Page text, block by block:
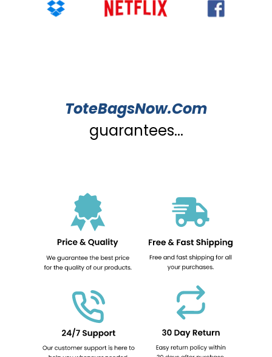
ToteBagsNow.Com
guarantees...